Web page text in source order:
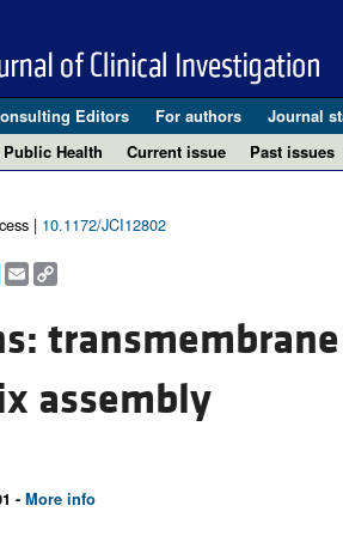
Editors For authors Journal
Health
Current issue Past issues
| 10.1172/JCI12802
Bluesky
EmailCopy
Link
assembly
- More info